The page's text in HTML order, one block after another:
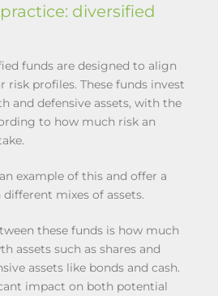
diversified
funds are designed to align
profiles. These funds invest
and defensive assets, with the
to how much risk an
example of this and offer a
mixes of assets.
these funds is how much
assets such as shares and
assets like bonds and cash.
impact on both potential